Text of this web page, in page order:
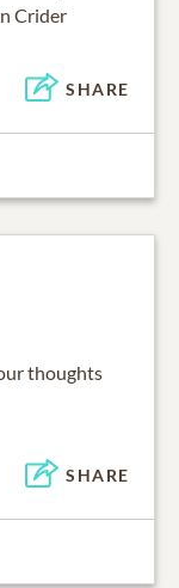
Crider
SHARE
thoughts
SHARE